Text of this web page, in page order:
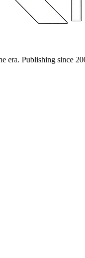
era. Publishing since